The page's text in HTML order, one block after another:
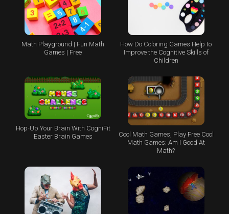
Math Playground | Fun Math
Games | Free
How Do Coloring Games Help to
Improve the Cognitive Skills of
Children
Hop-Up Your Brain With CogniFit
Easter Brain Games
Cool Math Games, Play Free Cool
Math Games: Am I Good At
Math?